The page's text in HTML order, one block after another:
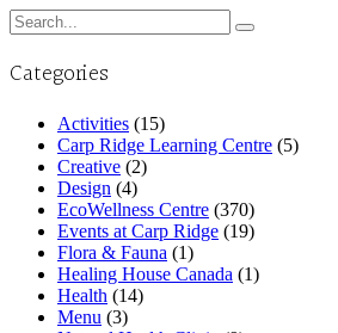
Search
for:
Categories
Activities (15)
Carp Ridge Learning Centre (5)
Creative (2)
Design (4)
EcoWellness Centre (370)
Events at Carp Ridge (19)
Flora & Fauna (1)
Healing House Canada (1)
Health (14)
Menu (3)